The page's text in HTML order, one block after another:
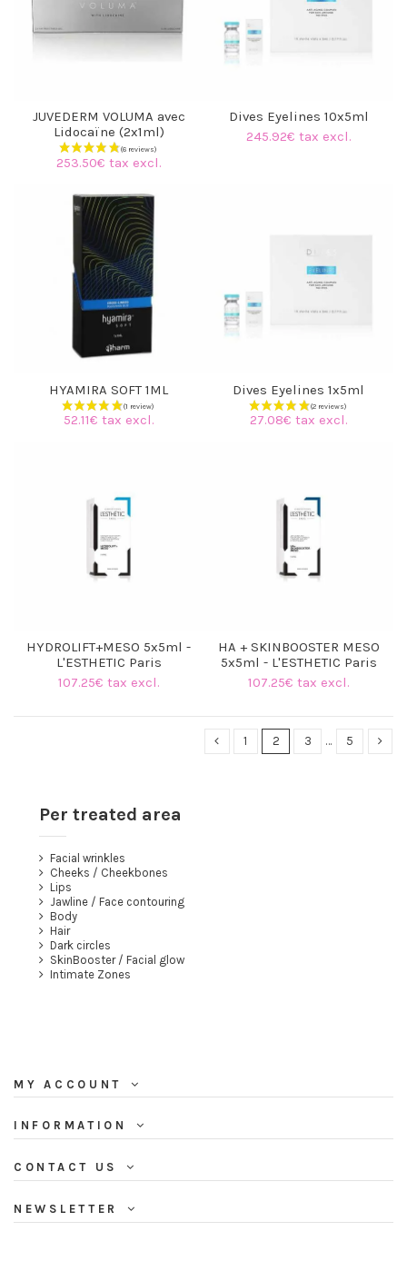
JUVEDERM VOLUMA avec
Lidocaïne (2x1ml)
253.50€ tax excl.
Dives Eyelines 10x5ml
245.92€ tax excl.
HYAMIRA SOFT 1ML
52.11€ tax excl.
Dives Eyelines 1x5ml
27.08€ tax excl.
HYDROLIFT+MESO 5x5ml -
L'ESTHETIC Paris
107.25€ tax excl.
HA + SKINBOOSTER MESO
5x5ml - L'ESTHETIC Paris
107.25€ tax excl.
1 2 3 … 5
Per treated area
Facial wrinkles
Cheeks / Cheekbones
Lips
Jawline / Face contouring
Body
Hair
Dark circles
SkinBooster / Facial glow
Intimate Zones
MY ACCOUNT
INFORMATION
CONTACT US
NEWSLETTER